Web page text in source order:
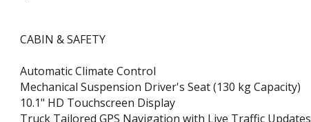
CABIN & SAFETY
Automatic Climate Control
Mechanical Suspension Driver's Seat (130 kg Capacity)
10.1" HD Touchscreen Display
Truck Tailored GPS Navigation with Live Traffic Updates